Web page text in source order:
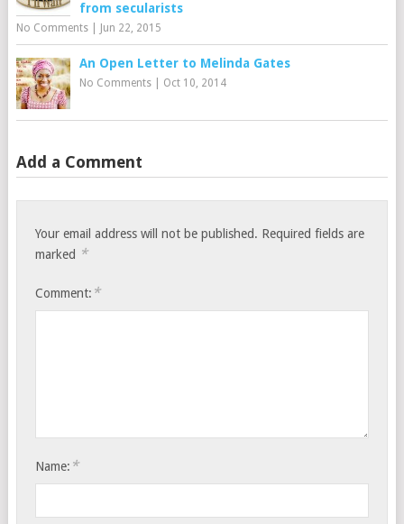
from secularists
No Comments| Jun 22, 2015
An Open Letter to Melinda Gates
No Comments| Oct 10, 2014
Add a Comment
Your email address will not be published. Required fields are
marked *
Comment: *
Name: *